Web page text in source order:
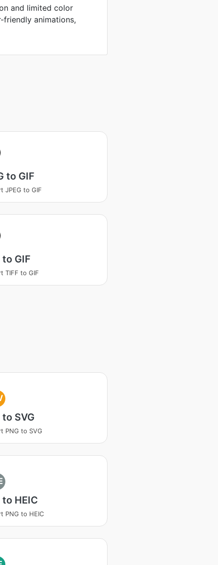
and limited color
animations,
to GIF
JPEG to GIF
to GIF
TIFF to GIF
to SVG
PNG to SVG
to HEIC
PNG to HEIC